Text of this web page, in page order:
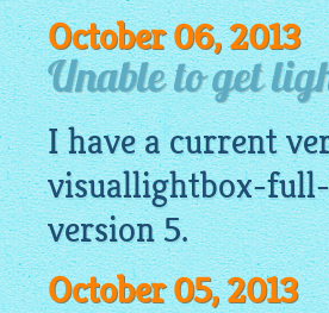
October 06, 2013
Unable to get
I have a current
visuallightbox-full-
version 5.
October 05, 2013